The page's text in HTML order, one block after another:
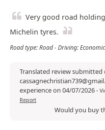
Very good road
Michelin tyres.
Road type: Road - Driving:
Translated review submitted
experience on 04/07/2026-
Report
Would you buy